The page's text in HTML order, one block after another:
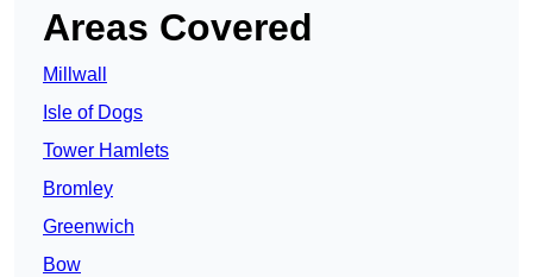
Areas Covered
Millwall
Isle of Dogs
Tower Hamlets
Bromley
Greenwich
Bow